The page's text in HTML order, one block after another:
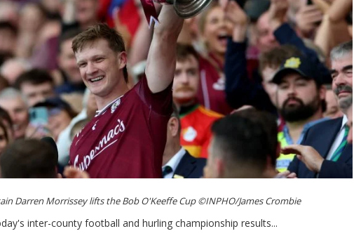
Darren Morrissey lifts the Bob O'Keeffe Cup ©INPHO/James Crombie
inter-county football and hurling championship results...